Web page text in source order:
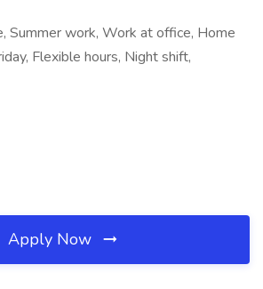
Summer work, Work at office, Home
Flexible hours, Night shift,
Apply Now